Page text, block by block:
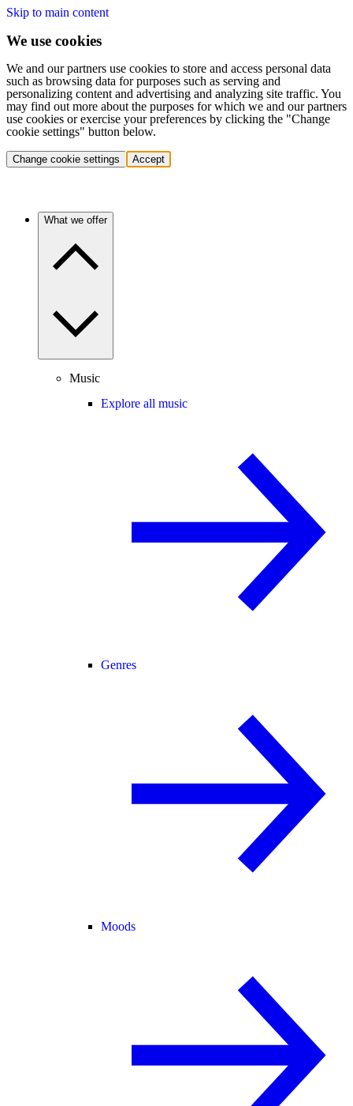
Skip to main content
We use cookies
We and our partners use cookies to store and access personal data
such as browsing data for purposes such as serving and
personalizing content and advertising and analyzing site traffic. You
may find out more about the purposes for which we and our partners
use cookies or exercise your preferences by clicking the "Change
cookie settings" button below.
Change cookie settings Accept
What we offer
Music
Explore all music
Genres
Moods